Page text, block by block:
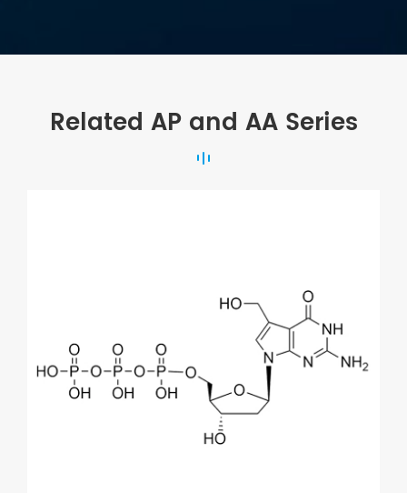
Related AP and AA Series